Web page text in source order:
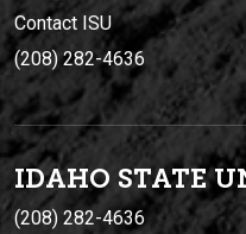
Contact ISU
(208) 282-4636
IDAHO STATE
(208) 282-4636